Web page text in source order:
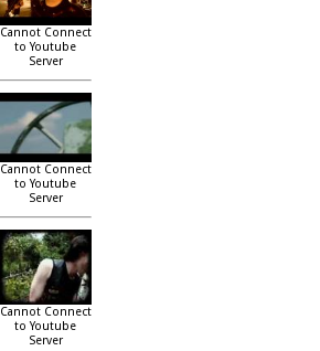
Cannot Connect
to Youtube
Server
Cannot Connect
to Youtube
Server
Cannot Connect
to Youtube
Server